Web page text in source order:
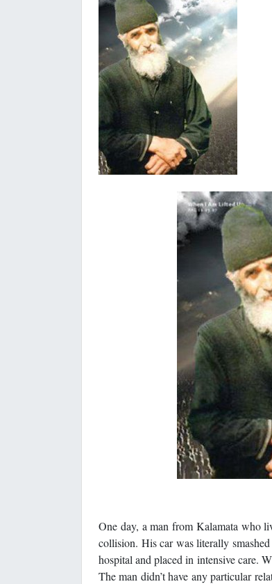
One day, a man from Kalamata who
collision. His car was literally
hospital and placed in intensive care.
The man didn’t have any particular